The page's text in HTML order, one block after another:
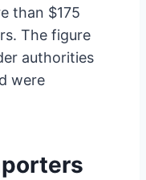
than $175
The figure
authorities
were